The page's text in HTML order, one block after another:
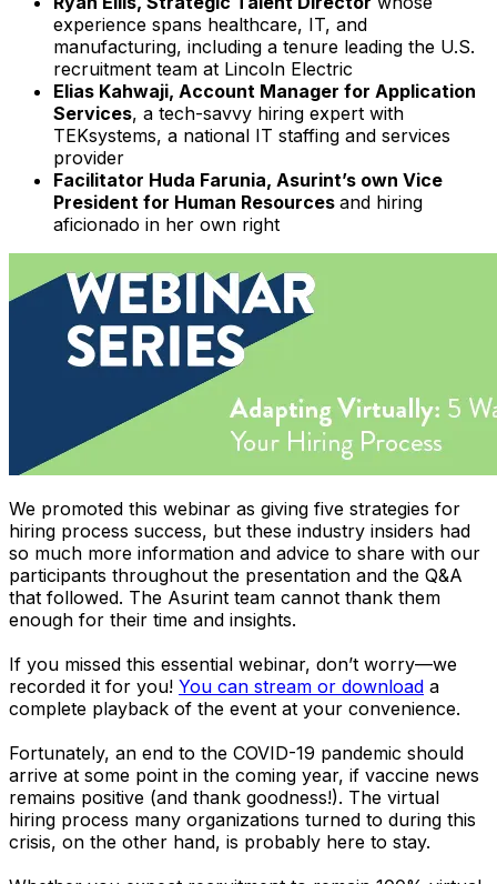
experience spans healthcare, IT, and
manufacturing, including a tenure leading the U.S.
recruitment team at Lincoln Electric
Elias Kahwaji, Account Manager for Application
Services, a tech-savvy hiring expert with
TEKsystems, a national IT staffing and services
provider
Facilitator Huda Farunia, Asurint’s own Vice
President for Human Resources and hiring
aficionado in her own right
We promoted this webinar as giving five strategies for
hiring process success, but these industry insiders had
so much more information and advice to share with our
participants throughout the presentation and the Q&A
that followed. The Asurint team cannot thank them
enough for their time and insights.
If you missed this essential webinar, don’t worry—we
recorded it for you! You can stream or download a
complete playback of the event at your convenience.
Fortunately, an end to the COVID-19 pandemic should
arrive at some point in the coming year, if vaccine news
remains positive (and thank goodness!). The virtual
hiring process many organizations turned to during this
crisis, on the other hand, is probably here to stay.